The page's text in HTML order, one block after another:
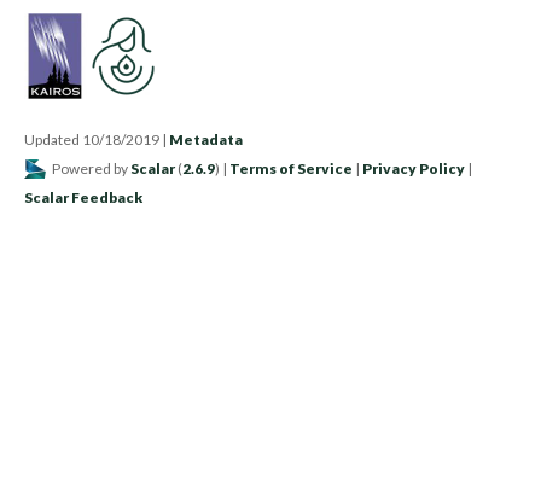
Updated 10/18/2019 | Metadata
Powered by Scalar (2.6.9) | Terms of Service | Privacy Policy |
Scalar Feedback